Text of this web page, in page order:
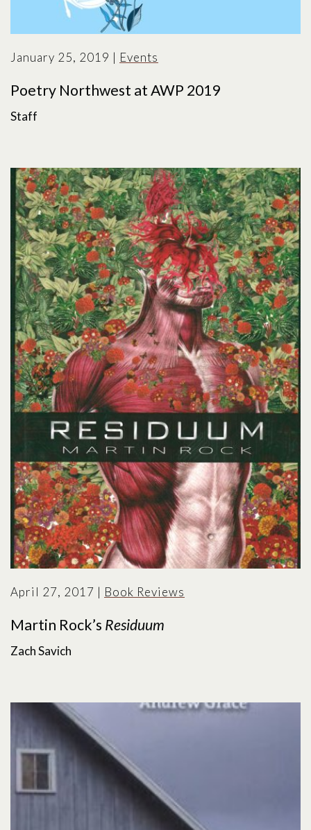
January 25, 2019 | Events
Poetry Northwest at AWP 2019
Staff
April 27, 2017 | Book Reviews
Martin Rock’s Residuum
Zach Savich